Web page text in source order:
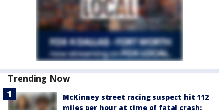
Trending Now
McKinney street racing suspect hit 112
miles per hour at time of fatal crash: